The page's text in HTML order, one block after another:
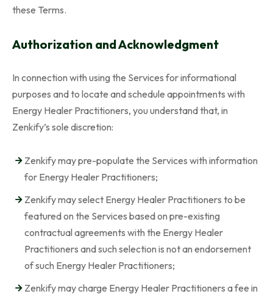
these Terms.
Authorization and Acknowledgment
In connection with using the Services for informational
purposes and to locate and schedule appointments with
Energy Healer Practitioners, you understand that, in
Zenkify’s sole discretion:
Zenkify may pre-populate the Services with information
for Energy Healer Practitioners;
Zenkify may select Energy Healer Practitioners to be
featured on the Services based on pre-existing
contractual agreements with the Energy Healer
Practitioners and such selection is not an endorsement
of such Energy Healer Practitioners;
Zenkify may charge Energy Healer Practitioners a fee in